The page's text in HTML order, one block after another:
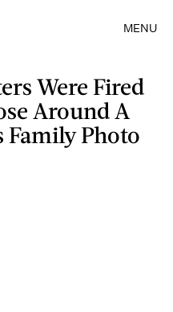
MENU
Were Fired
Around A
Family Photo